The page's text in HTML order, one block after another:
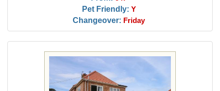
Pet Friendly: Y
Changeover: Friday